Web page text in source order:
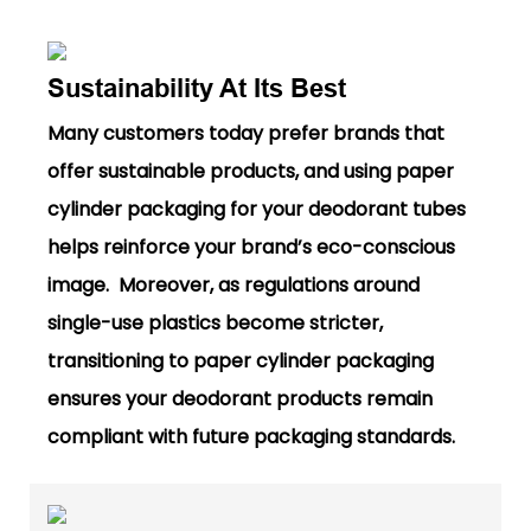
Sustainability At Its Best
Many customers today prefer brands that
offer sustainable products, and using paper
cylinder packaging for your deodorant tubes
helps reinforce your brand’s eco-conscious
image. Moreover, as regulations around
single-use plastics become stricter,
transitioning to paper cylinder packaging
ensures your deodorant products remain
compliant with future packaging standards.